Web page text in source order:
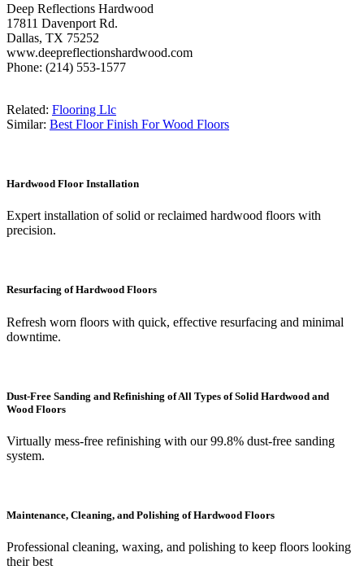
Deep Reflections Hardwood
17811 Davenport Rd.
Dallas, TX 75252
www.deepreflectionshardwood.com
Phone: (214) 553-1577
Related: Flooring Llc
Similar: Best Floor Finish For Wood Floors
Hardwood Floor Installation
Expert installation of solid or reclaimed hardwood floors with
precision.
Resurfacing of Hardwood Floors
Refresh worn floors with quick, effective resurfacing and minimal
downtime.
Dust-Free Sanding and Refinishing of All Types of Solid Hardwood and
Wood Floors
Virtually mess-free refinishing with our 99.8% dust-free sanding
system.
Maintenance, Cleaning, and Polishing of Hardwood Floors
Professional cleaning, waxing, and polishing to keep floors looking
their best